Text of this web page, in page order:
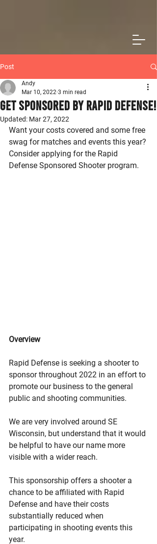
Post
Get Sponsored by Rapid Defense!
Andy
Mar 10, 2022 3 min read
Updated: Mar 27, 2022
Want your costs covered and some free
swag for matches and events this year?
Consider applying for the Rapid
Defense Sponsored Shooter program.
Overview
Rapid Defense is seeking a shooter to
sponsor throughout 2022 in an effort to
promote our business to the general
public and shooting communities.
We are very involved around SE
Wisconsin, but understand that it would
be helpful to have our name more
visible with a wider reach.
This sponsorship offers a shooter a
chance to be affiliated with Rapid
Defense and have their costs
substantially reduced when
participating in shooting events this
year.